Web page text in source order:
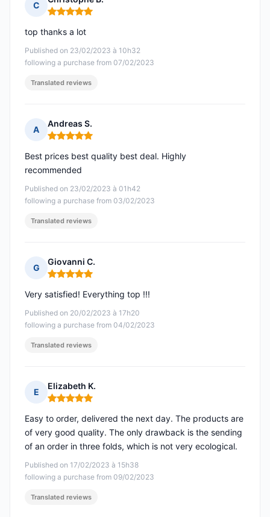
C
Rating: 5 out of 5
Published on 23/02/2023 à 10h32
following a purchase from 07/02/2023
top thanks a lot
Translated reviews
A
Andreas S.
Rating: 5 out of 5
Published on 23/02/2023 à 01h42
following a purchase from 03/02/2023
Best prices best quality best deal. Highly
recommended
Translated reviews
G
Giovanni C.
Rating: 5 out of 5
Published on 20/02/2023 à 17h20
following a purchase from 04/02/2023
Very satisfied! Everything top !!!
Translated reviews
E
Elizabeth K.
Rating: 5 out of 5
Published on 17/02/2023 à 15h38
following a purchase from 09/02/2023
Easy to order, delivered the next day. The products are
of very good quality. The only drawback is the sending
of an order in three folds, which is not very ecological.
Translated reviews